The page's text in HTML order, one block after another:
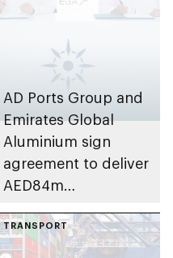
AD Ports Group and
Emirates Global
Aluminium sign
agreement to deliver
AED84m
development project
at Khalifa Port
TRANSPORT